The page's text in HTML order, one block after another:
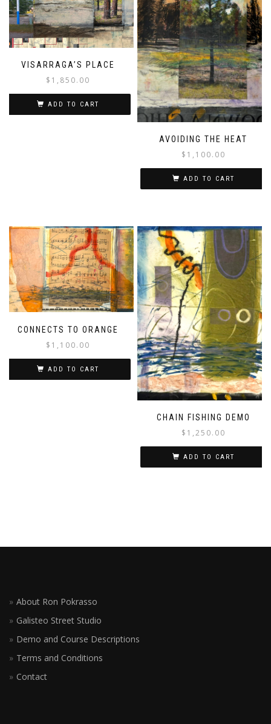
VISARRAGA’S PLACE
$ 1,850.00
ADD TO CART
AVOIDING THE HEAT
$ 1,100.00
ADD TO CART
CONNECTS TO ORANGE
$ 1,100.00
ADD TO CART
CHAIN FISHING DEMO
$ 1,250.00
ADD TO CART
About Ron Pokrasso
Galisteo Street Studio
Demo and Course Descriptions
Terms and Conditions
Contact